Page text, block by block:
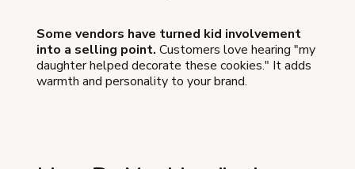
Some vendors have turned kid involvement
into a selling point. Customers love hearing "my
daughter helped decorate these cookies." It adds
warmth and personality to your brand.